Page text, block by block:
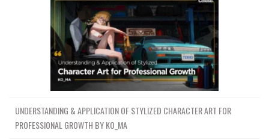
UNDERSTANDING & APPLICATION OF STYLIZED CHARACTER ART FOR
PROFESSIONAL GROWTH BY KO_MA